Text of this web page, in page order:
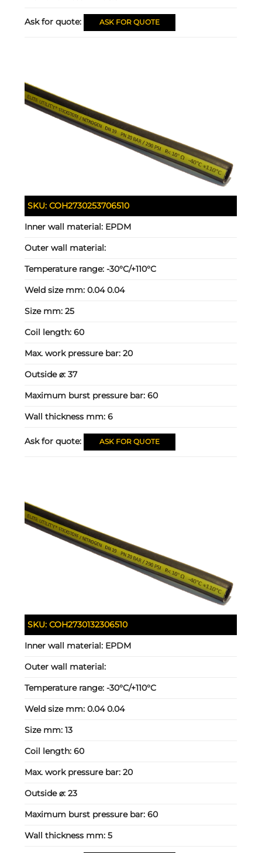
Ask for quote: ASK FOR QUOTE
SKU:COH2730253706510
Inner wall material: EPDM
Outer wall material:
Temperature range:-30°C/+110°C
Weld size mm:0.04 0.04
Size mm:25
Coil length:60
Max. work pressure bar:20
Outside ⌀:37
Maximum burst pressure bar:60
Wall thickness mm:6
Ask for quote: ASK FOR QUOTE
SKU:COH2730132306510
Inner wall material: EPDM
Outer wall material:
Temperature range:-30°C/+110°C
Weld size mm:0.04 0.04
Size mm:13
Coil length:60
Max. work pressure bar:20
Outside ⌀:23
Maximum burst pressure bar:60
Wall thickness mm:5